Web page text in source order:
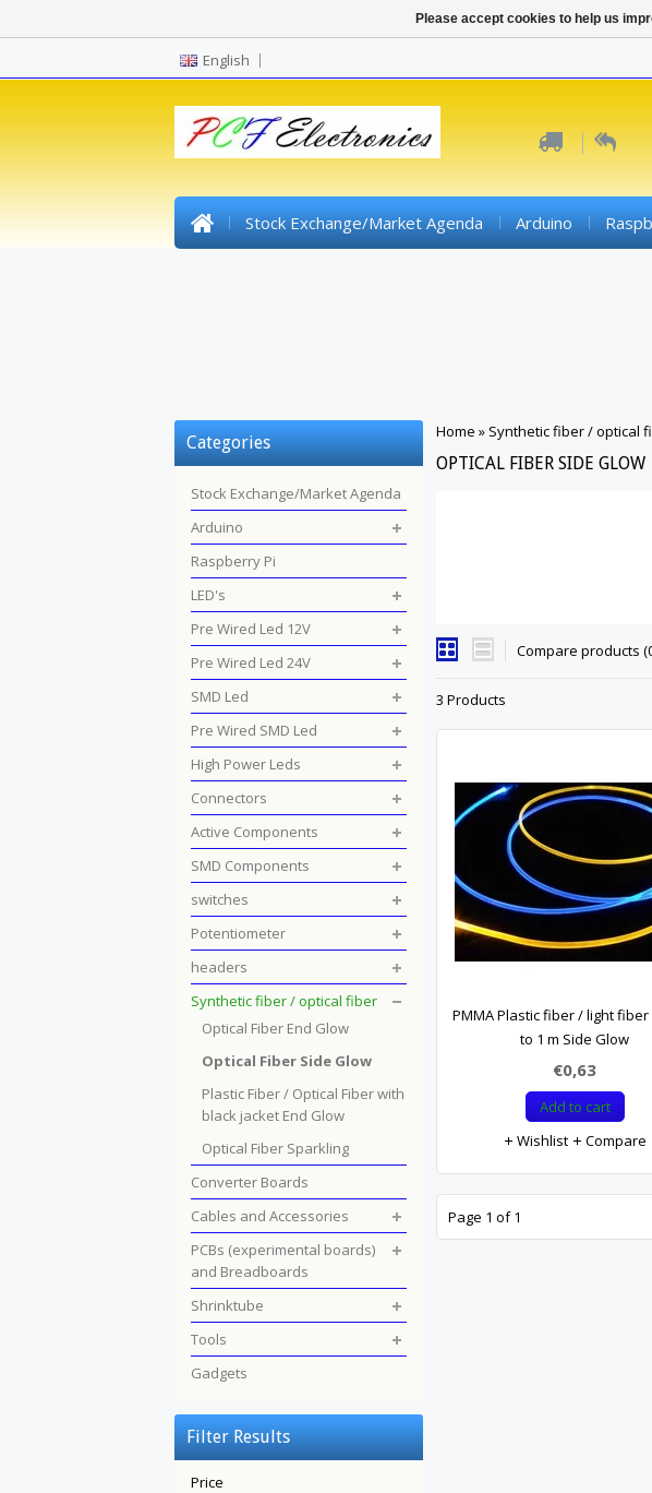
English
Stock Exchange/Market Agenda Arduino
Home » Synthetic fiber / optical
OPTICAL FIBER SIDE GLOW
Compare products
3 Products
PMMA Plastic fiber / light fiber
to 1 m Side Glow
€0,63
Add to cart
Wishlist
Compare
Page 1 of 1
Categories
Stock Exchange/Market Agenda
Arduino
Raspberry Pi
LED's
Pre Wired Led 12V
Pre Wired Led 24V
SMD Led
Pre Wired SMD Led
High Power Leds
Connectors
Active Components
SMD Components
switches
Potentiometer
headers
Synthetic fiber / optical fiber
Optical Fiber End Glow
Optical Fiber Side Glow
Plastic Fiber / Optical Fiber with
black jacket End Glow
Optical Fiber Sparkling
Converter Boards
Cables and Accessories
PCBs (experimental boards)
and Breadboards
Shrinktube
Tools
Gadgets
Filter Results
Price
Please accept cookies to help us